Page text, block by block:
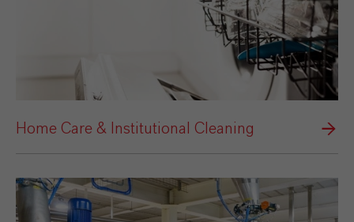
Home Care & Institutional Cleaning